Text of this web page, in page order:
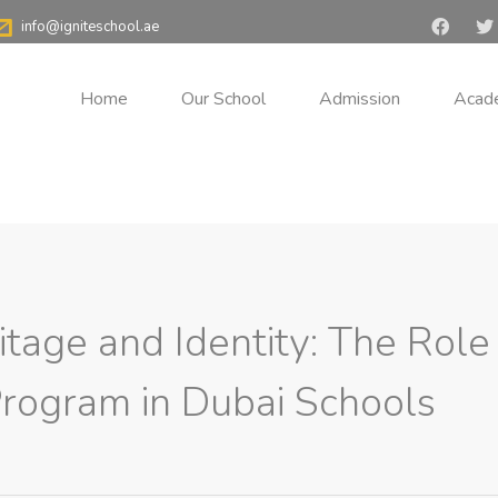
info@igniteschool.ae
Home Our School Admission
Cultural Heritage and Identity: The Role of the Emirati
Identity: The Role
and Identity: The
in Dubai Schools